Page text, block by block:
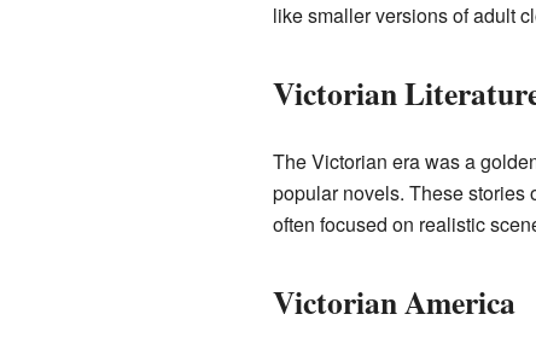
like smaller versions of adult
Victorian
The Victorian era was a
popular novels. These stories
often focused on realistic
Victorian America